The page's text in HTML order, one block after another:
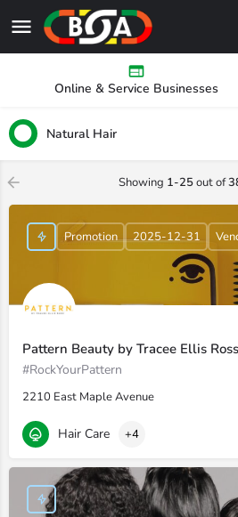
Online & Service Businesses
Natural Hair
Showing 1-25out of
Pattern Beauty by Tracee Ellis Ross
#RockYourPattern
2210 East Maple Avenue
Promotion 2025-12-31
Hair Care +4